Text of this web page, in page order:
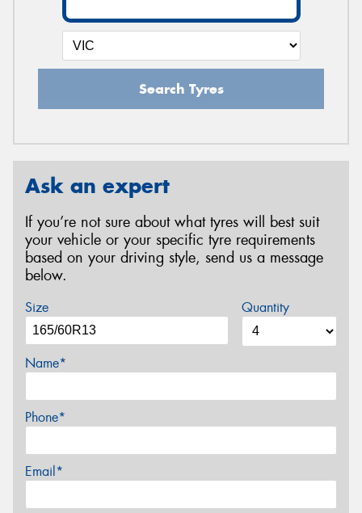
Search Tyres
Ask an expert
If you’re not sure about what tyres will best suit
your vehicle or your specific tyre requirements
based on your driving style, send us a message
below.
Size Quantity
Name*
Phone*
Email*